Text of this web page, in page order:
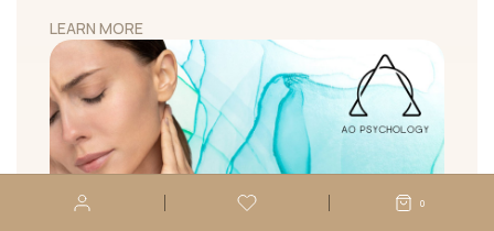
0
LEARN MORE